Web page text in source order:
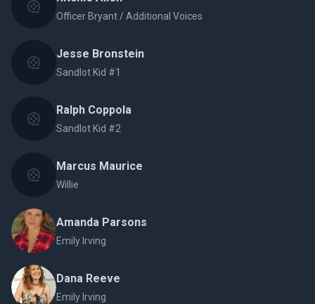
Officer Bryant / Additional Voices
Jesse Bronstein
Sandlot Kid #1
Ralph Coppola
Sandlot Kid #2
Marcus Maurice
Willie
Amanda Parsons
Emily Irving
Dana Reeve
Emily Irving